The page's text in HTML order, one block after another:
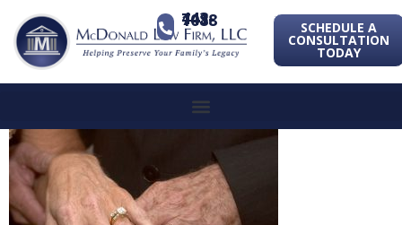
443-741-1088 SCHEDULE A
CONSULTATION
TODAY